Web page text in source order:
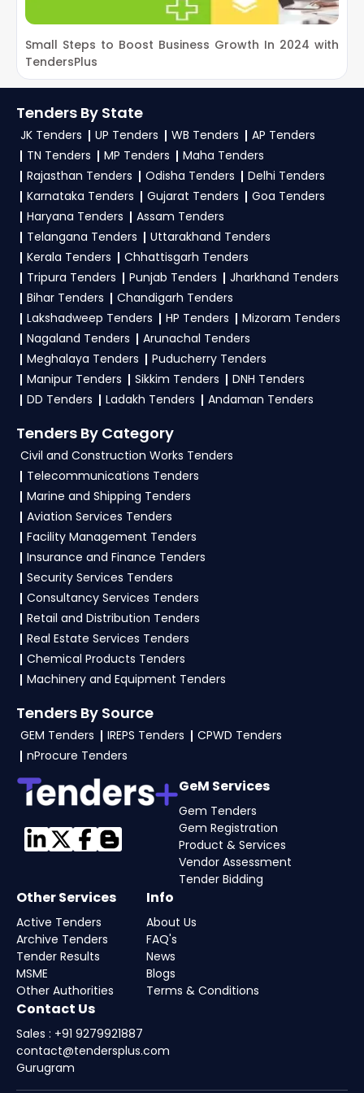
access relevant tenders anytime.
Trial Offer:Get daily email alerts on new
CONFED Tenders as per your saved filters.
TendersPlus Support:For personalized support
contact@tendersplus.com
9279921887. Our dedicated team simplifies
Haryana Tender bidding and provide custom-
made solutions.
2. How can customers subscribe to daily alerts
for CONFED Tenders on TendersPlus?
To get daily alerts forCONFED Haryana
Tenders, sign up on TendersPlus using your
mobile number and complete your business
profile. Apply filters by department, category, or
location. Receive regular email alerts for new
CONFED Tenderopportunities from the
Haryana Government.
3. What is the process for applying CONFED
Haryana tenders?
To apply for aCONFED Tender in Haryana
register and complete your business profile on
etenders Hry
. Check active tenders, download
NITs and bid documents, follow Haryana
Government guidelines, and submit your bid on
4. What are the documents required by the
vendors to participate in CONFED Tenders?
To apply for a CONFED Tender in Haryana
vendors generally need a GST certificate, PAN
card, registration proof, work experience
certificates, audited financials, technical
documents, and any specific documents
mentioned in the tender. Upload all required
files as per the NIT on the
Small Steps to Boost Business Growth In 2024 with
TendersPlus
Tenders By State
JK Tenders UP Tenders WB Tenders
AP Tenders
TN Tenders
MP Tenders
Maha Tenders
Rajasthan Tenders
Odisha Tenders
Delhi Tenders
Karnataka Tenders
Gujarat Tenders
Goa Tenders
Haryana Tenders
Assam Tenders
Telangana Tenders
Uttarakhand Tenders
Kerala Tenders
Chhattisgarh Tenders
Tripura Tenders
Punjab Tenders
Jharkhand Tenders
Bihar Tenders
Chandigarh Tenders
Lakshadweep Tenders
HP Tenders
Mizoram Tenders
Nagaland Tenders
Arunachal Tenders
Meghalaya Tenders
Puducherry Tenders
Manipur Tenders
Sikkim Tenders
DNH Tenders
DD Tenders
Ladakh Tenders Andaman Tenders
Tenders By Category
Civil and Construction Works Tenders
Telecommunications Tenders
Marine and Shipping Tenders
Aviation Services Tenders
Facility Management Tenders
Insurance and Finance Tenders
Security Services Tenders
Consultancy Services Tenders
Retail and Distribution Tenders
Real Estate Services Tenders
Chemical Products Tenders
Machinery and Equipment Tenders
Tenders By Source
GEM Tenders IREPS Tenders
CPWD Tenders
nProcure Tenders
GeM Services
Gem Tenders
Gem Registration
Product & Services
Vendor Assessment
Tender Bidding
Other Services
Active Tenders
Archive Tenders
Tender Results
MSME
Other Authorities
Info
About Us
FAQ's
News
Blogs
Terms & Conditions
Contact Us
Sales : +91 9279921887
contact@tendersplus.com
Gurugram